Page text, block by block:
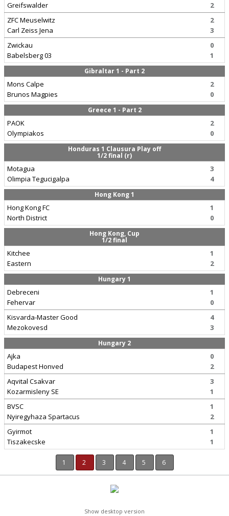
Greifswalder
2
ZFC Meuselwitz
Carl Zeiss Jena
2
3
Zwickau
Babelsberg 03
0
1
Gibraltar 1 - Part 2
Mons Calpe
Brunos Magpies
2
0
Greece 1 - Part 2
PAOK
Olympiakos
2
0
Honduras 1 Clausura Play off
1/2 final (r)
Motagua
Olimpia Tegucigalpa
3
4
Hong Kong 1
Hong Kong FC
North District
1
0
Hong Kong, Cup
1/2 final
Kitchee
Eastern
1
2
Hungary 1
Debreceni
Fehervar
1
0
Kisvarda-Master Good
Mezokovesd
4
3
Hungary 2
Ajka
Budapest Honved
0
2
Aqvital Csakvar
Kozarmisleny SE
3
1
BVSC
Nyiregyhaza Spartacus
1
2
Gyirmot
Tiszakecske
1
1
1 2 3 4 5 6
Show desktop version